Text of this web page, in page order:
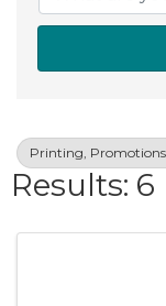
Printing,
Results: 6